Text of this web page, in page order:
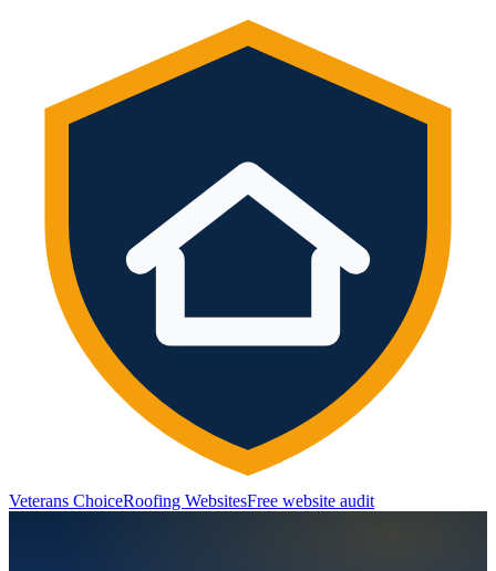
Veterans ChoiceRoofing WebsitesFree website audit